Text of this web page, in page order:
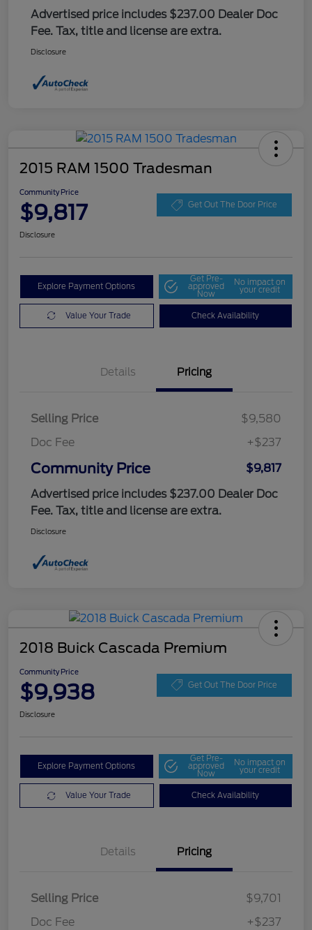
Advertised price includes $237.00 Dealer Doc
Fee. Tax, title and license are extra.
Disclosure
2015 RAM 1500 Tradesman
Community Price
$9,817 Get Out The Door Price
Disclosure
Explore Payment Options
Get Pre-
approved
Now
No impact on
your credit
Value Your Trade Check Availability
Details Pricing
Selling Price
$9,580
Doc Fee
+$237
Community Price
$9,817
Advertised price includes $237.00 Dealer Doc
Fee. Tax, title and license are extra.
Disclosure
2018 Buick Cascada Premium
Community Price
$9,938 Get Out The Door Price
Disclosure
Explore Payment Options
Get Pre-
approved
Now
No impact on
your credit
Value Your Trade Check Availability
Details Pricing
Selling Price
$9,701
Doc Fee
+$237